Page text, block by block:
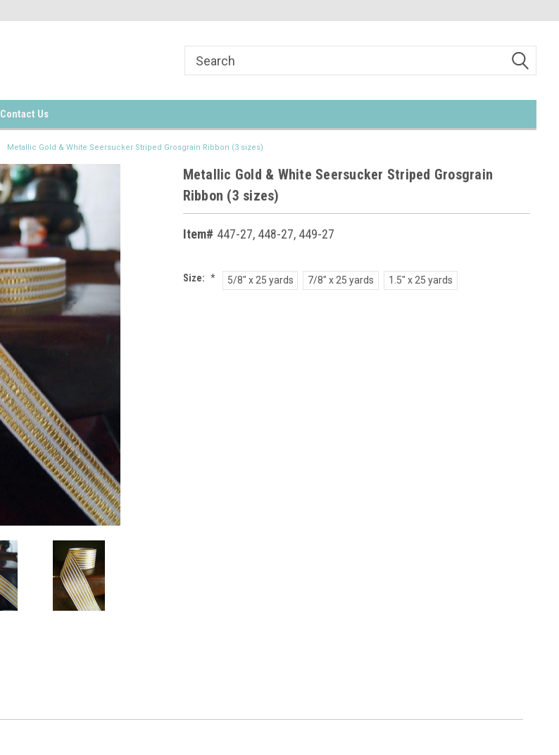
Contact Us
Metallic Gold & White Seersucker Striped Grosgrain Ribbon (3 sizes)
Metallic Gold & White Seersucker Striped Grosgrain
Ribbon (3 sizes)
Item# 447-27, 448-27, 449-27
Size: * 5/8" x 25 yards 7/8" x 25 yards 1.5" x 25 yards